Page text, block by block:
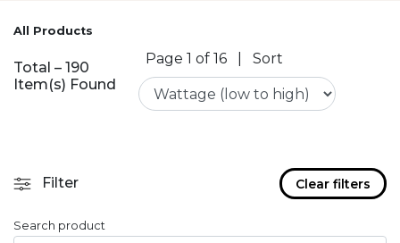
All Products
Total – 190
Item(s) Found
Page 1 of 16 Sort
Filter Clear filters
Search product